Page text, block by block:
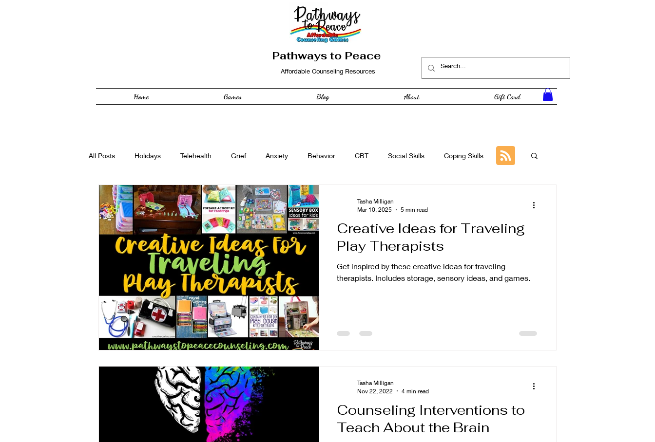
Pathways to Peace
Affordable Counseling Resources
Home Games Blog About Gift Card
All Posts Holidays Telehealth Grief Anxiety Behavior CBT Social Skills Coping Skills
Solutions Focused Foster Care Free Resource Anger
Book/Game Combos Intervention Parenting
Creative Ideas for Traveling
Play Therapists
Get inspired by these creative ideas for traveling
therapists. Includes storage, sensory ideas, and games.
Tasha Milligan
Mar 10, 2025
5 min read
Counseling Interventions to
Teach About the Brain
Tasha Milligan
Nov 22, 2022
4 min read